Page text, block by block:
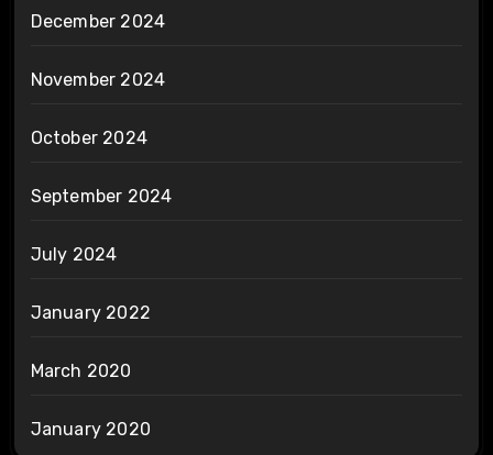
December 2024
November 2024
October 2024
September 2024
July 2024
January 2022
March 2020
January 2020